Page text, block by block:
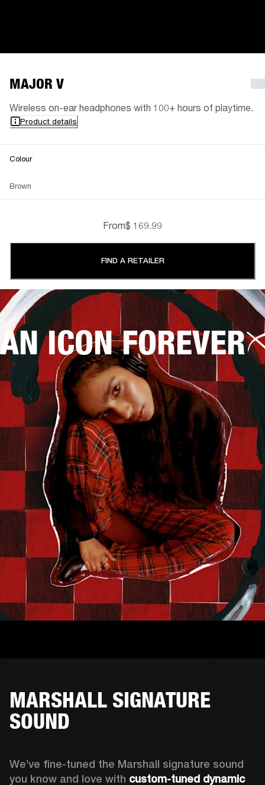
MAJOR V
Wireless on-ear headphones with 100+ hours of playtime.
Product details
Colour
Brown
From$ 169.99
FIND A RETAILER
AN ICON FOREVER
MARSHALL SIGNATURE
SOUND
We’ve fine-tuned the Marshall signature sound
you know and love with custom-tuned dynamic